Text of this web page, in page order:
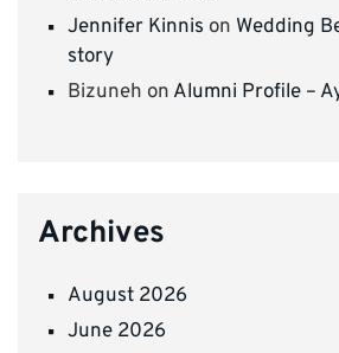
Jennifer Kinnis on Wedding
story
Bizuneh on Alumni Profile –
Archives
August 2026
June 2026